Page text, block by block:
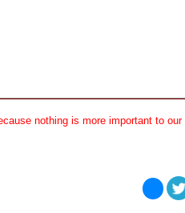
nothing is more important to